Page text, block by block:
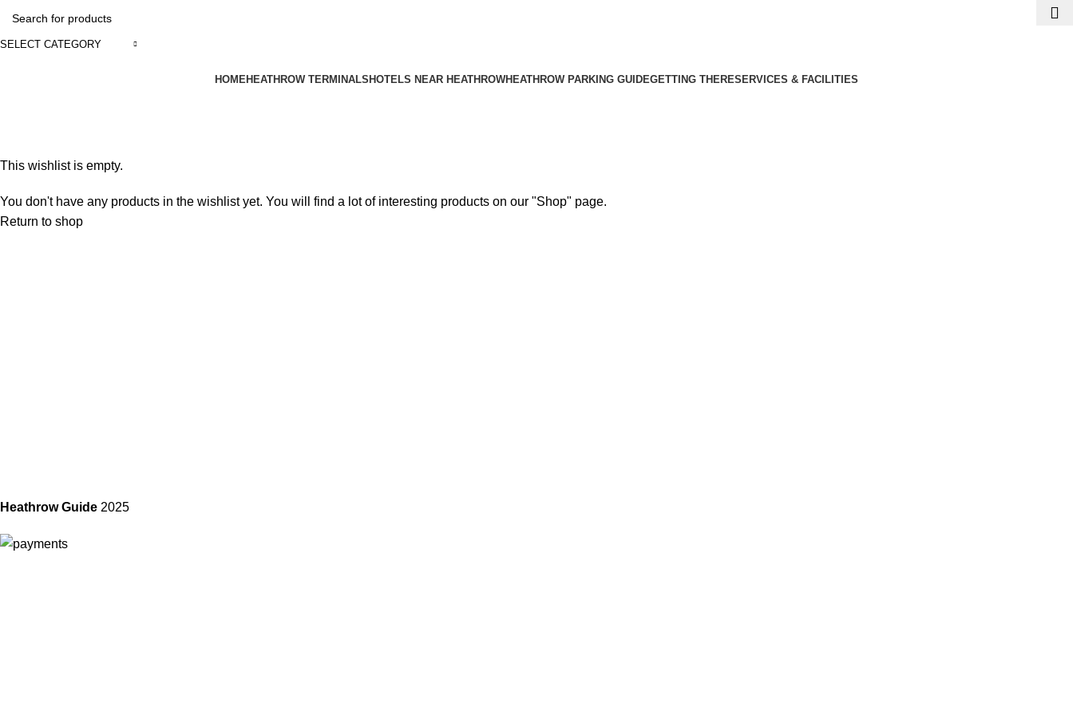
SELECT CATEGORY
HOMEHEATHROW TERMINALS HOTELS NEAR HEATHROWHEATHROW PARKING GUIDEGETTING THERESERVICES & FACILITIES
This wishlist is empty.
You don't have any products in the wishlist yet. You will find a lot of interesting products on our "Shop" page.
Return to shop
Heathrow Guide 2025